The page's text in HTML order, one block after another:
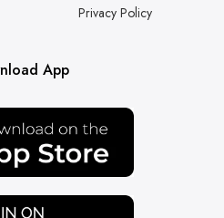
Privacy Policy
App